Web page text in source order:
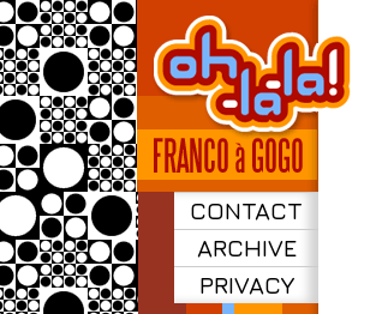
CONTACT
ARCHIVE
PRIVACY